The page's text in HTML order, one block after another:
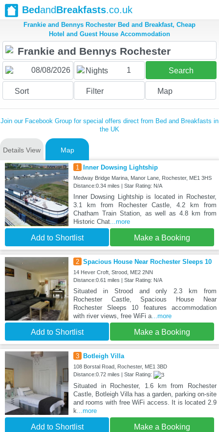
BedandBreakfasts.co.uk
Frankie and Bennys Rochester Bed and Breakfast, Cheap
Hotel and Guest House Accommodation
Nights 1 Search
Sort Filter Map
Join our Facebook Group for special offers direct from Bed and Breakfasts in
the UK
Details View Map
1 Inner Dowsing Lightship
Medway Bridge Marina, Manor Lane, Rochester, ME1 3HS
Distance:0.34 miles | Star Rating: N/A
Inner Dowsing Lightship is located in Rochester,
3.1 km from Rochester Castle, 4.2 km from
Chatham Train Station, as well as 4.8 km from
Historic Chat...more
Add to Shortlist Make a Booking
2 Spacious House Near Rochester Sleeps 10
14 Hever Croft, Strood, ME2 2NN
Distance:0.61 miles | Star Rating: N/A
Situated in Strood and only 2.3 km from
Rochester Castle, Spacious House Near
Rochester Sleeps 10 features accommodation
with river views, free WiFi a...more
Add to Shortlist Make a Booking
3 Botleigh Villa
108 Borstal Road, Rochester, ME1 3BD
Distance:0.72 miles | Star Rating:
Situated in Rochester, 1.6 km from Rochester
Castle, Botleigh Villa has a garden, parking on-site
and rooms with free WiFi access. It is located 2.9
k...more
Add to Shortlist Make a Booking